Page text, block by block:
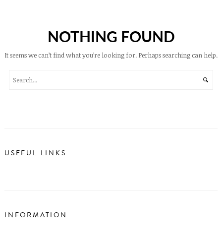
NOTHING FOUND
It seems we can’t find what you’re looking for. Perhaps searching can help.
USEFUL LINKS
INFORMATION